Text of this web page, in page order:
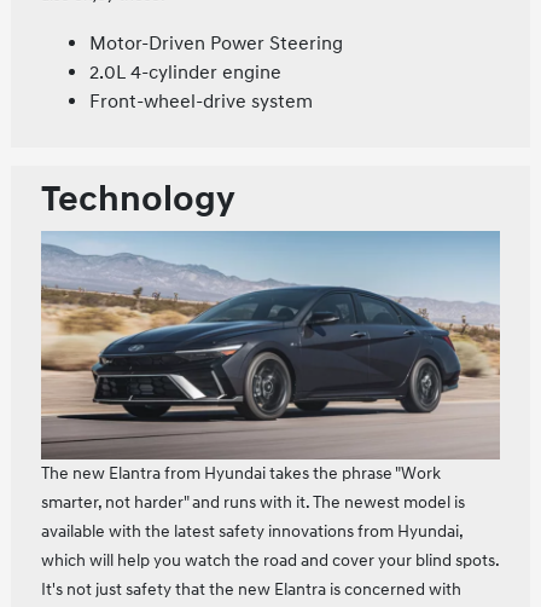
Motor-Driven Power Steering
2.0L 4-cylinder engine
Front-wheel-drive system
Technology
The new Elantra from Hyundai takes the phrase "Work
smarter, not harder" and runs with it. The newest model is
available with the latest safety innovations from Hyundai,
which will help you watch the road and cover your blind spots.
It's not just safety that the new Elantra is concerned with